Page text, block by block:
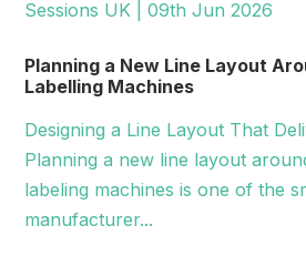
Sessions UK | 09th Jun 2026
Planning a New Line Layout
Labelling Machines
Designing a Line Layout That
Planning a new line layout
labeling machines is one of the
manufacturer...